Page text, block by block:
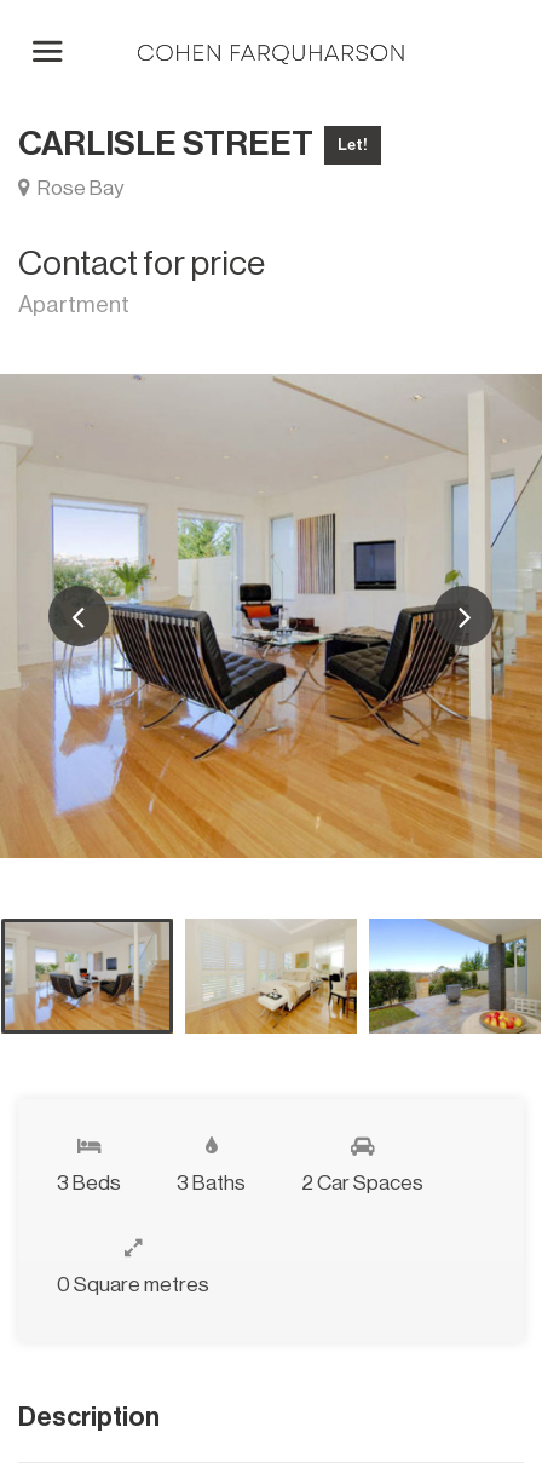
CARLISLE STREET Let!
Rose Bay
Contact for price
Apartment
3 Beds 3 Baths 2 Car Spaces
0 Square metres
Description